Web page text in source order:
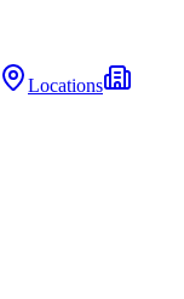
Locations